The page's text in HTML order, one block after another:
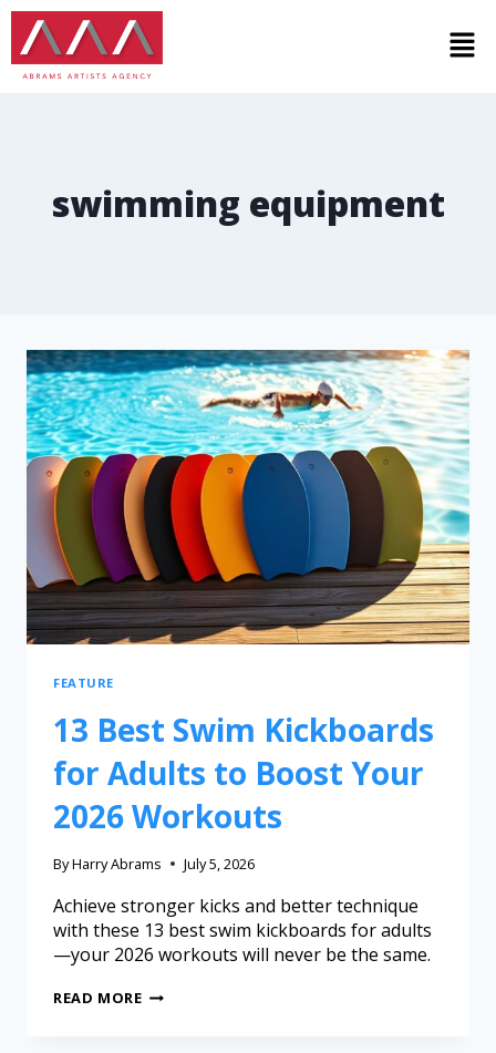
swimming equipment
FEATURE
13 Best Swim Kickboards
for Adults to Boost Your
2026 Workouts
ByHarry Abrams July 5, 2026
Achieve stronger kicks and better technique
with these 13 best swim kickboards for adults
—your 2026 workouts will never be the same.
READ MORE